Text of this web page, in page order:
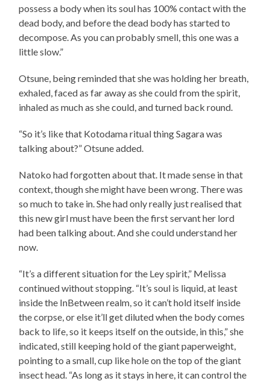
possess a body when its soul has 100% contact with the
dead body, and before the dead body has started to
decompose. As you can probably smell, this one was a
little slow.”
Otsune, being reminded that she was holding her breath,
exhaled, faced as far away as she could from the spirit,
inhaled as much as she could, and turned back round.
“So it’s like that Kotodama ritual thing Sagara was
talking about?” Otsune added.
Natoko had forgotten about that. It made sense in that
context, though she might have been wrong. There was
so much to take in. She had only really just realised that
this new girl must have been the first servant her lord
had been talking about. And she could understand her
now.
“It’s a different situation for the Ley spirit,” Melissa
continued without stopping. “It’s soul is liquid, at least
inside the InBetween realm, so it can’t hold itself inside
the corpse, or else it’ll get diluted when the body comes
back to life, so it keeps itself on the outside, in this,” she
indicated, still keeping hold of the giant paperweight,
pointing to a small, cup like hole on the top of the giant
insect head. “As long as it stays in here, it can control the